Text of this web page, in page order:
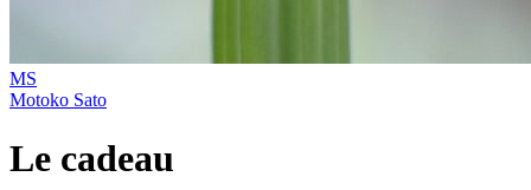
MS
Motoko Sato
Le cadeau